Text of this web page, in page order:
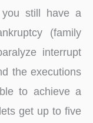
still have a
(family
interrupt
the executions
to achieve a
get up to five